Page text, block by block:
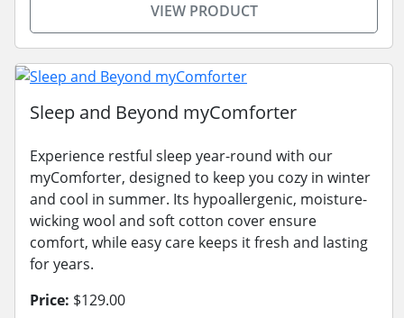
VIEW PRODUCT
Sleep and Beyond myComforter
Experience restful sleep year-round with our
myComforter, designed to keep you cozy in winter
and cool in summer. Its hypoallergenic, moisture-
wicking wool and soft cotton cover ensure
comfort, while easy care keeps it fresh and lasting
for years.
Price: $129.00